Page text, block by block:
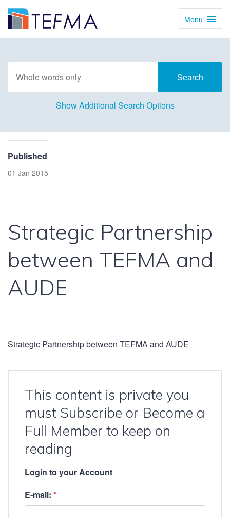
Menu
Show Additional Search Options
Published
01 Jan 2015
Strategic Partnership
between TEFMA and
AUDE
Strategic Partnership between TEFMA and AUDE
This content is private you
must Subscribe or Become a
Full Member to keep on
reading
Login to your Account
E-mail: *